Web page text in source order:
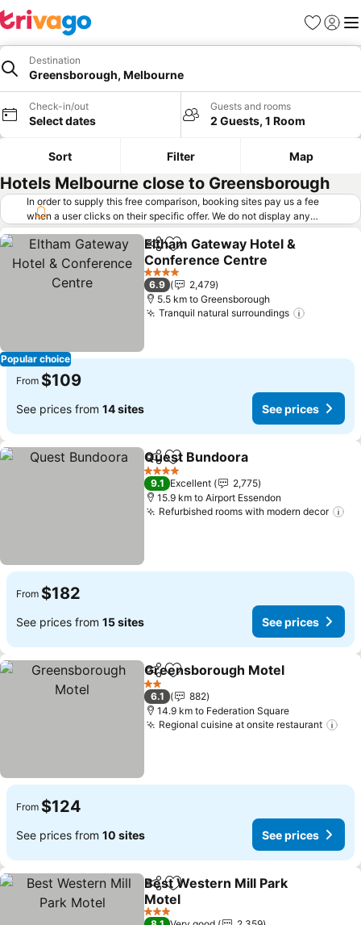
Favorites
Sign in
Destination
Greensborough, Melbourne
Check-in/out
Select dates
Guests and rooms
2 Guests, 1 Room
Sort Filter Map
Hotels Melbourne close to Greensborough
In order to supply this free comparison, booking sites pay us a fee
when a user clicks on their specific offer. We do not display any
offers (including cheaper offers) that do not meet our minimum fee
requirements. Cheaper offers may on occasion be available under
"More deals" as we request updated offers from online booking sites
when you click that button. Learn how trivago works
Popular choice
ShareAdd to favorites
Eltham Gateway Hotel &
Conference Centre
4 Stars
6.9
2,479
5.5 km to Greensborough
Tranquil natural surroundings
From $109
See prices from 14 sites See prices
ShareAdd to favorites
Quest Bundoora
4 Stars
9.1 Excellent
2,775
15.9 km to Airport Essendon
Refurbished rooms with modern decor
From $182
See prices from 15 sites See prices
ShareAdd to favorites
Greensborough Motel
2 Stars
6.1
882
14.9 km to Federation Square
Regional cuisine at onsite restaurant
From $124
See prices from 10 sites See prices
ShareAdd to favorites
Best Western Mill Park
Motel
3 Stars